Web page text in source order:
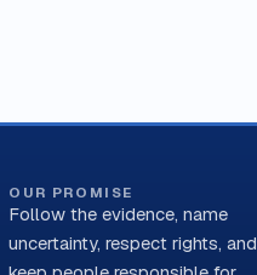
OUR PROMISE
Follow the evidence, name
uncertainty, respect rights, and